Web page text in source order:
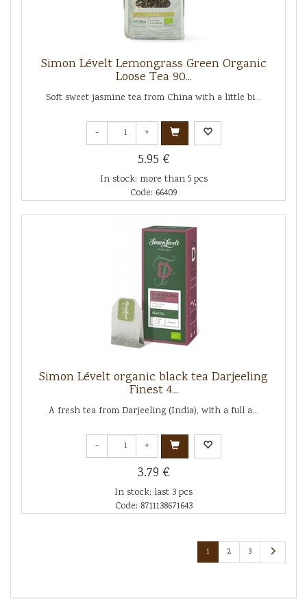
Simon Lévelt Lemongrass Green Organic
Loose Tea 90...
Soft sweet jasmine tea from China with a little bi...
- +
5.95 €
In stock: more than 5 pcs
Code: 66409
Simon Lévelt organic black tea Darjeeling
Finest 4...
A fresh tea from Darjeeling (India), with a full a...
- +
3.79 €
In stock: last 3 pcs
Code: 8711138671643
1 2 3